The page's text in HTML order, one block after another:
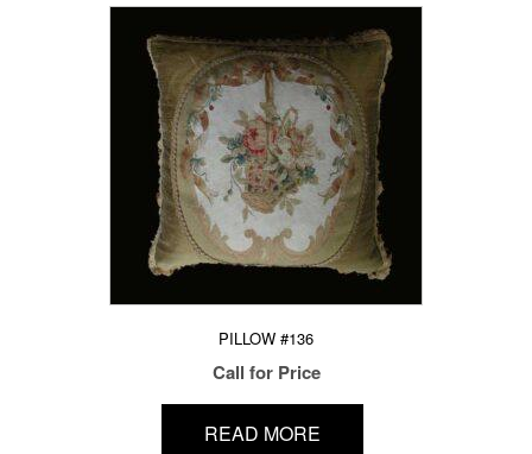
PILLOW #136
Call for Price
READ MORE